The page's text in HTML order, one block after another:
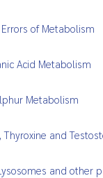
of Metabolism
Acid Metabolism
Metabolism
Thyroxine and
and other